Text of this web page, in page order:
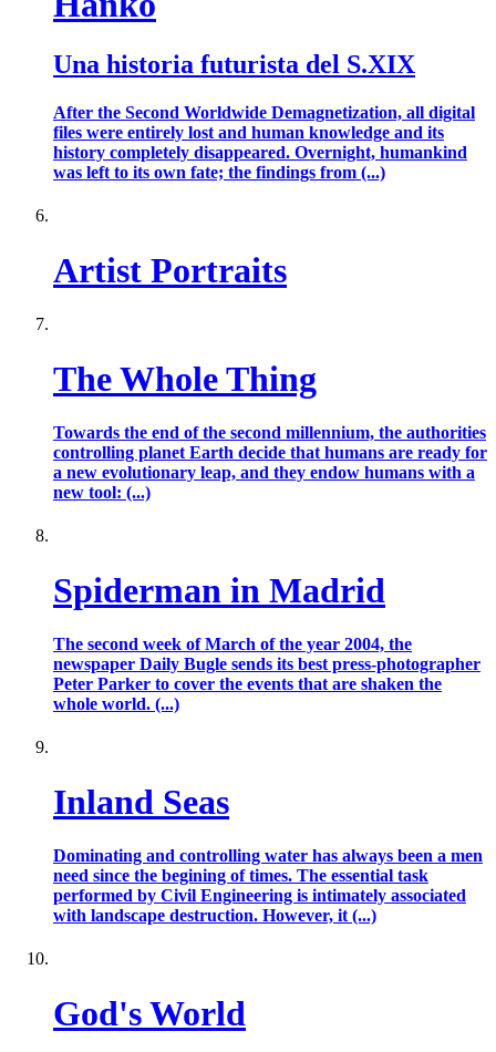
Una historia futurista del S.XIX
After the Second Worldwide Demagnetization, all digital
files were entirely lost and human knowledge and its
history completely disappeared. Overnight, humankind
was left to its own fate; the findings from (...)
Artist Portraits
The Whole Thing
Towards the end of the second millennium, the authorities
controlling planet Earth decide that humans are ready for
a new evolutionary leap, and they endow humans with a
new tool: (...)
Spiderman in Madrid
The second week of March of the year 2004, the
newspaper Daily Bugle sends its best press-photographer
Peter Parker to cover the events that are shaken the
whole world. (...)
Inland Seas
Dominating and controlling water has always been a men
need since the begining of times. The essential task
performed by Civil Engineering is intimately associated
with landscape destruction. However, it (...)
God's World